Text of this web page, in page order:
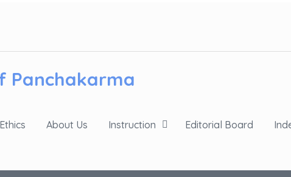
Panchakarma
Ethics About Us Instruction Editorial Board